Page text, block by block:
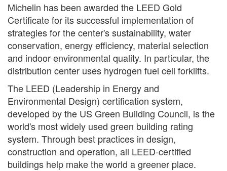
Michelin has been awarded the LEED Gold
Certificate for its successful implementation of
strategies for the center's sustainability, water
conservation, energy efficiency, material selection
and indoor environmental quality. In particular, the
distribution center uses hydrogen fuel cell forklifts.
The LEED (Leadership in Energy and
Environmental Design) certification system,
developed by the US Green Building Council, is the
world's most widely used green building rating
system. Through best practices in design,
construction and operation, all LEED-certified
buildings help make the world a greener place.